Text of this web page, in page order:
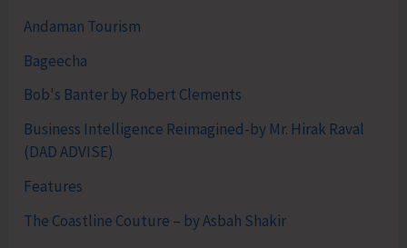
Andaman Tourism
Bageecha
Bob's Banter by Robert Clements
Business Intelligence Reimagined-by Mr. Hirak Raval
(DAD ADVISE)
Features
The Coastline Couture – by Asbah Shakir